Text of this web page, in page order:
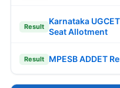
Result
Karnataka
Seat Allotment
Result MPESB ADDET